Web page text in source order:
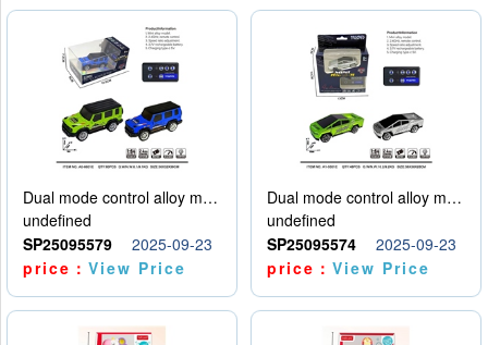
Dual mode control alloy model car
undefined
SP25095579
2025-09-23
price：View Price
Dual mode control alloy model car
undefined
SP25095574
2025-09-23
price：View Price